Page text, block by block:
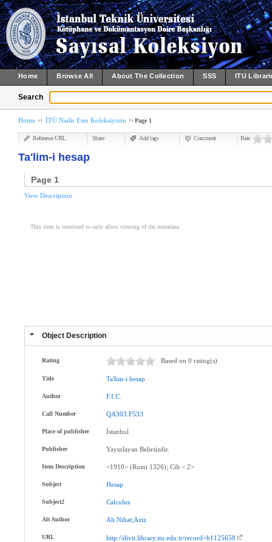
Home Browse All About The Collection SSS ITU
Search
Home İTÜ Nadir Eser Koleksiyonu Page 1
Reference URL Share Add tags Comment Rate
Ta'lim-i hesap
Page 1
View Description
This item is restricted to only allow viewing of the metadata.
Object Description
Rating Based on 0 rating(s)
Title Ta'lim-i hesap
Author F.I.C
Call Number QA303.F533
Place of publisher İstanbul
Publisher Yayınlayan Belirsizdir.
Item Description <1910> (Rumi 1326); Cilt < 2>
Subject Hesap
Subject2 Calculus
Alt Author Ali Nihat;Aziz
URL http://divit.library.itu.edu.tr/record=b1125658